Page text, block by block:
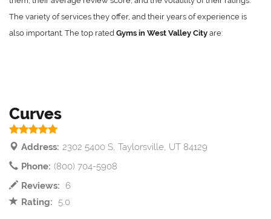
The variety of services they offer, and their years of experience is
also important. The top rated Gyms in West Valley City are:
Curves
Address: 2302 5400 S, Taylorsville, UT 84129
Phone: (800) 704-5908
Reviews:
6
Rating:
5.0